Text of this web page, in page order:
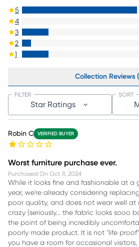
5
4
3
2
1
Collection Reviews
Star Ratings
FILTER SORT
Robin C VERIFIED BUYER
Worst furniture purchase ever.
Purchased On Oct 11, 2024
While it looks fine and fashionable at a
year, we're already considering
poor quality, and does not wear well at
crazy (seriously... the fabric looks sooo
the point of being incredibly
poorly made product. It is not "life
you have a room for occasional visitors,